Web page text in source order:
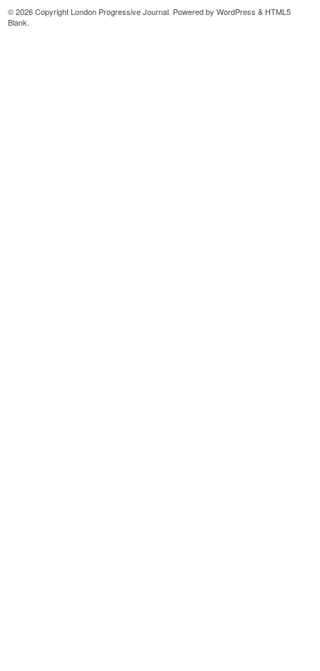
© 2026 Copyright London Progressive Journal. Powered byWordPress & HTML5
Blank.